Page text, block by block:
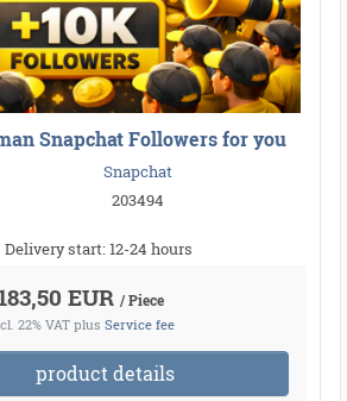
Snapchat Followers for you
Snapchat
203494
Delivery start: 12-24 hours
EUR / Piece
22% VAT plus Service fee
product details